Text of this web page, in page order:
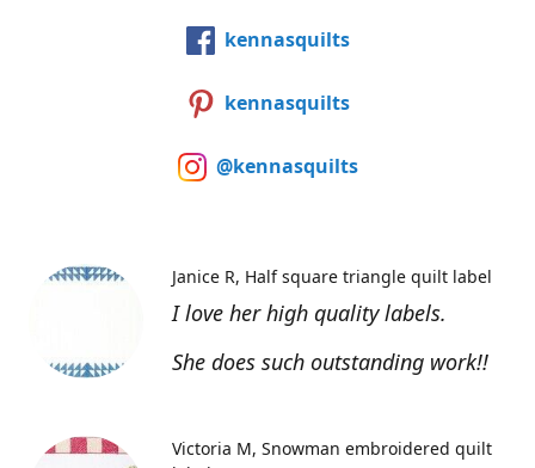
kennasquilts
kennasquilts
@kennasquilts
I love her high quality labels.
She does such outstanding work!!
Janice R Half square triangle quilt label
Victoria M Snowman embroidered quilt